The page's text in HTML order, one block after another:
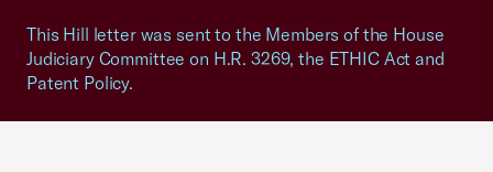
This Hill letter was sent to the Members of the House
Judiciary Committee on H.R. 3269, the ETHIC Act and
Patent Policy.